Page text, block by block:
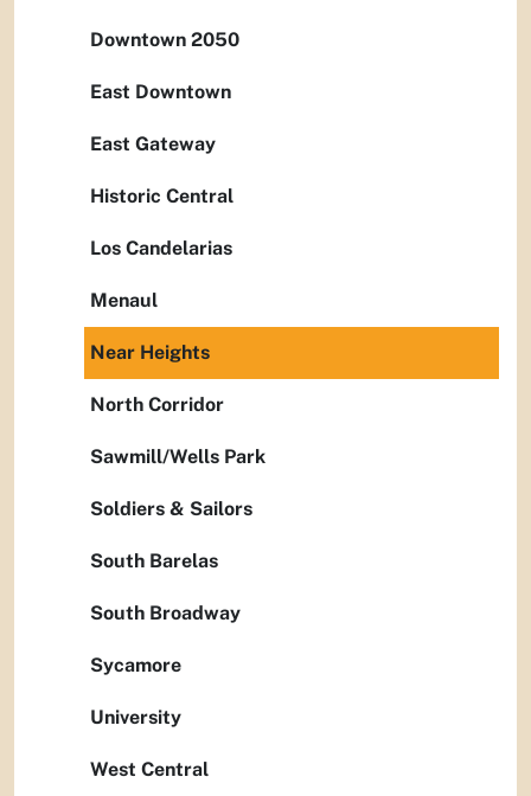
Downtown 2050
East Downtown
East Gateway
Historic Central
Los Candelarias
Menaul
Near Heights
North Corridor
Sawmill/Wells Park
Soldiers & Sailors
South Barelas
South Broadway
Sycamore
University
West Central